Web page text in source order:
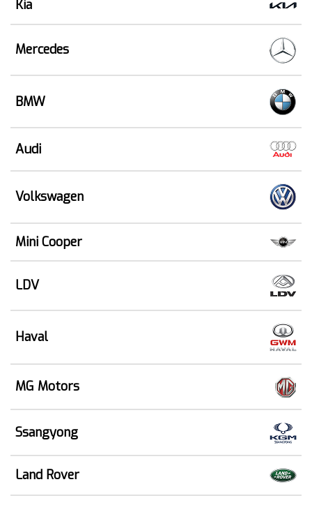
Kia
Mercedes
BMW
Audi
Volkswagen
Mini Cooper
LDV
Haval
MG Motors
Ssangyong
Land Rover